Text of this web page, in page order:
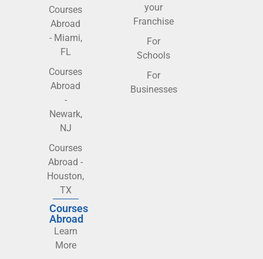
Courses
Abroad
- Miami,
FL
Courses
Abroad
-
Newark,
NJ
Courses
Abroad -
Houston,
TX
Courses
Abroad
Learn
More
your
Franchise
For
Schools
For
Businesses